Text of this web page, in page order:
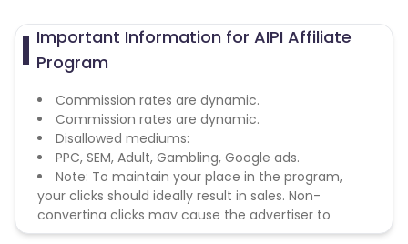
Important Information for AIPI Affiliate
Program
Commission rates are dynamic.
Commission rates are dynamic.
Disallowed mediums:
PPC, SEM, Adult, Gambling, Google ads.
Note: To maintain your place in the program,
your clicks should ideally result in sales. Non-
converting clicks may cause the advertiser to
remove you from the program.